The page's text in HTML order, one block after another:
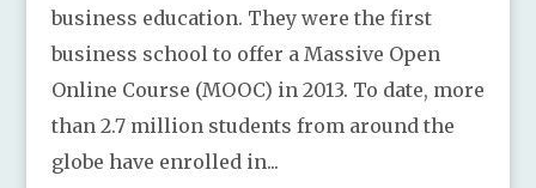
business education. They were the first
business school to offer a Massive Open
Online Course (MOOC) in 2013. To date, more
than 2.7 million students from around the
globe have enrolled in...